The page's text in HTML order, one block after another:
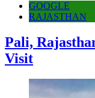
GOOGLE
RAJASTHAN
Pali,
Visit